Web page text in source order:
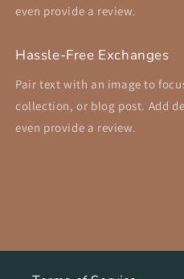
even provide a review.
Hassle-Free Exchanges
Pair text with an image to
collection, or blog post. Add
even provide a review.